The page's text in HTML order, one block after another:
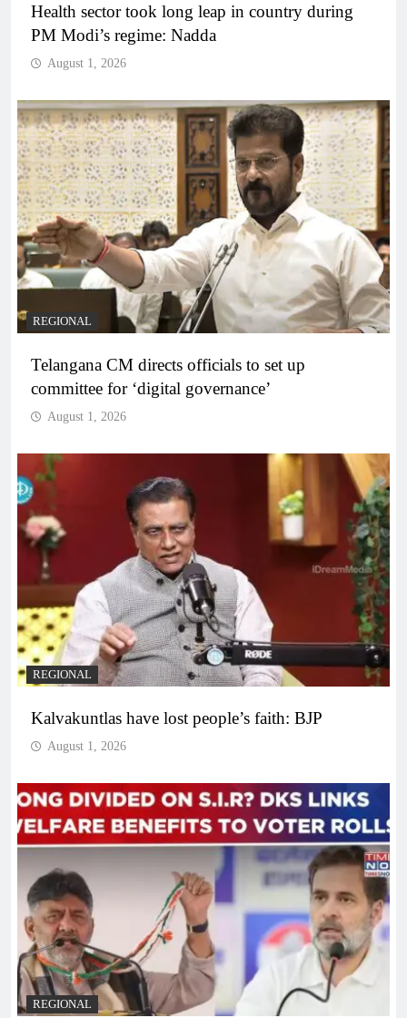
Health sector took long leap in country during
PM Modi’s regime: Nadda
August 1, 2026
REGIONAL
Telangana CM directs officials to set up
committee for ‘digital governance’
August 1, 2026
REGIONAL
Kalvakuntlas have lost people’s faith: BJP
August 1, 2026
REGIONAL